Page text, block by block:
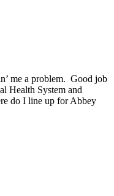
me a problem. Good job
Health System and
do I line up for Abbey